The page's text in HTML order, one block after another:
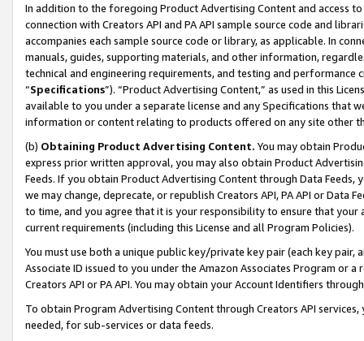
In addition to the foregoing Product Advertising Content and access
connection with Creators API and PA API sample source code and
accompanies each sample source code or library, as applicable. In
manuals, guides, supporting materials, and other information,
technical and engineering requirements, and testing and
“Specifications”). “Product Advertising Content,” as used in this
available to you under a separate license and any Specifications that
information or content relating to products offered on any site other
(b) Obtaining Product Advertising Content. You may obtain
express prior written approval, you may also obtain Product
Feeds. If you obtain Product Advertising Content through Data Feeds,
we may change, deprecate, or republish Creators API, PA API or Data
to time, and you agree that it is your responsibility to ensure that your
current requirements (including this License and all Program Policies).
You must use both a unique public key/private key pair (each key pair,
Associate ID issued to you under the Amazon Associates Program or
Creators API or PA API. You may obtain your Account Identifiers
To obtain Program Advertising Content through Creators API
needed, for sub-services or data feeds.